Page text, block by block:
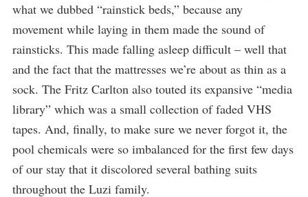
what we dubbed “rainstick beds,” because any
movement while laying in them made the sound of
rainsticks. This made falling asleep difficult – well that
and the fact that the mattresses we’re about as thin as a
sock. The Fritz Carlton also touted its expansive “media
library” which was a small collection of faded VHS
tapes. And, finally, to make sure we never forgot it, the
pool chemicals were so imbalanced for the first few days
of our stay that it discolored several bathing suits
throughout the Luzi family.